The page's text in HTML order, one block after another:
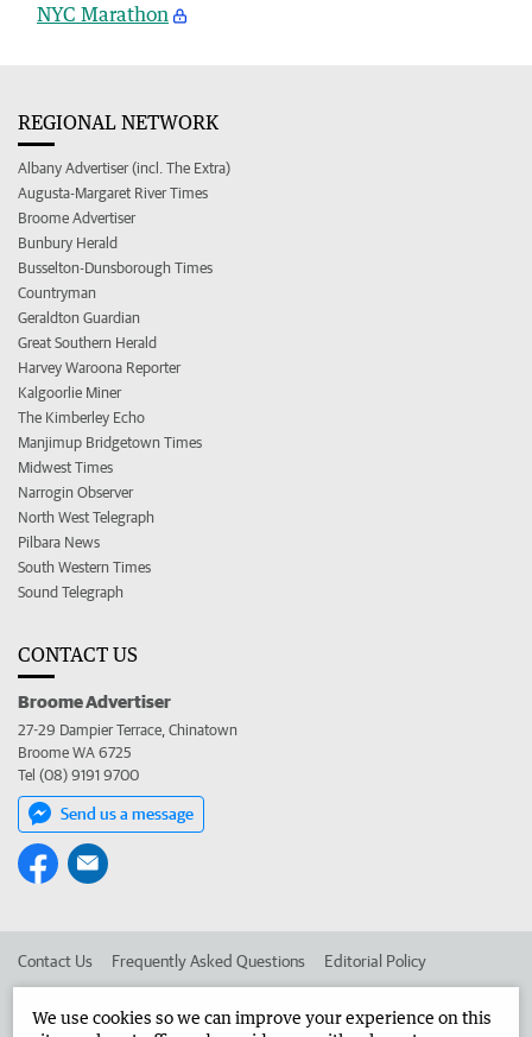
NYC Marathon
REGIONAL NETWORK
Albany Advertiser (incl. The Extra)
Augusta-Margaret River Times
Broome Advertiser
Bunbury Herald
Busselton-Dunsborough Times
Countryman
Geraldton Guardian
Great Southern Herald
Harvey Waroona Reporter
Kalgoorlie Miner
The Kimberley Echo
Manjimup Bridgetown Times
Midwest Times
Narrogin Observer
North West Telegraph
Pilbara News
South Western Times
Sound Telegraph
CONTACT US
Broome Advertiser
27-29 Dampier Terrace, Chinatown
Broome WA 6725
Tel (08) 9191 9700
Send us a message
Contact Us Frequently Asked Questions Editorial Policy
We use cookies so we can improve your experience on this